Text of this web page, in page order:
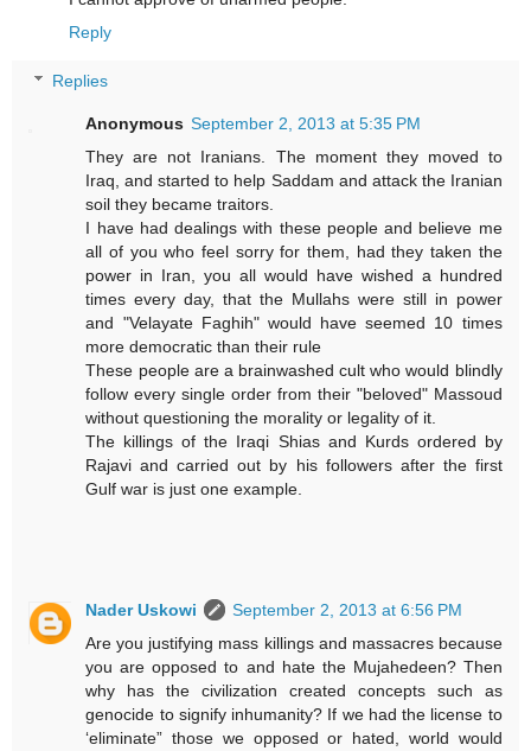
Reply
Replies
Anonymous September 2, 2013 at 5:35 PM
They are not Iranians. The moment they moved to
Iraq, and started to help Saddam and attack the Iranian
soil they became traitors.
I have had dealings with these people and believe me
all of you who feel sorry for them, had they taken the
power in Iran, you all would have wished a hundred
times every day, that the Mullahs were still in power
and "Velayate Faghih" would have seemed 10 times
more democratic than their rule
These people are a brainwashed cult who would blindly
follow every single order from their "beloved" Massoud
without questioning the morality or legality of it.
The killings of the Iraqi Shias and Kurds ordered by
Rajavi and carried out by his followers after the first
Gulf war is just one example.
Nader Uskowi
September 2, 2013 at 6:56 PM
Are you justifying mass killings and massacres because
you are opposed to and hate the Mujahedeen? Then
why has the civilization created concepts such as
genocide to signify inhumanity? If we had the license to
‘eliminate” those we opposed or hated, world would